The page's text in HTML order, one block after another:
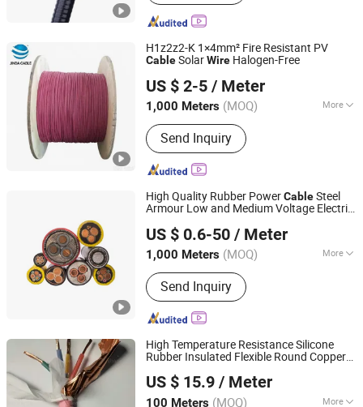
H1z2z2-K 1×4mm² Fire Resistant PV
CableSolarWire Halogen-Free
US $ 2-5 / Meter
1,000 Meters (MOQ) More
Main Products:Cable
Send Inquiry
Inner Mongolia Zhengbiao Jinda Cable Co., Ltd.
Inner Mongolia, China Since 2026
High Quality Rubber PowerCableSteel
Armour Low and Medium Voltage Electric
Electrical Cablewith SteelWire
US $ 0.6-50 / Meter
1,000 Meters (MOQ) More
Material Shape :Round Wire
Send Inquiry
Henan Yuyunxin Cable Co., Ltd.
Henan, China
Since 2026
High Temperature Resistance Silicone
Rubber Insulated Flexible Round Copper
Cable
US $ 15.9 / Meter
100 Meters (MOQ) More
Chang'an International Trade (Henan) Co., Ltd.